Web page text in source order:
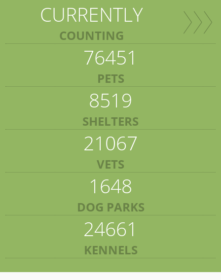
CURRENTLY
COUNTING
76451
PETS
8519
SHELTERS
21067
VETS
1648
DOG PARKS
24661
KENNELS